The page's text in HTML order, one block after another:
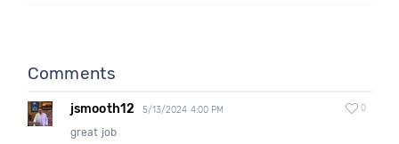
Comments
jsmooth12 5/13/2024 4:00 PM 0
great job